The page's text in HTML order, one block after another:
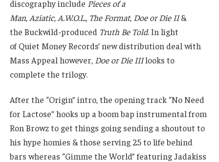
discography include Pieces of a
Man, Aziatic, A.W.O.L., The Format, Doe or Die II&
the Buckwild-produced Truth Be Told. In light
of Quiet Money Records’ new distribution deal with
Mass Appeal however, Doe or Die IIIlooks to
complete the trilogy.
After the “Origin” intro, the opening track “No Need
for Lactose” hooks up a boom bap instrumental from
Ron Browz to get things going sending a shoutout to
his hype homies & those serving 25 to life behind
bars whereas “Gimme the World” featuring Jadakiss